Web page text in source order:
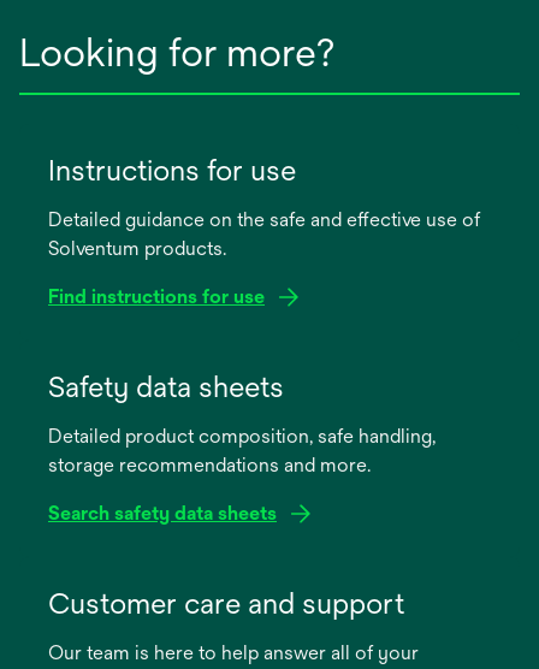
Looking for more?
Instructions for use
Detailed guidance on the safe and effective use of
Solventum products.
Find instructions for use
new
Safety data sheets
Detailed product composition, safe handling,
storage recommendations and more.
Search safety data sheets
new
Customer care and support
Our team is here to help answer all of your